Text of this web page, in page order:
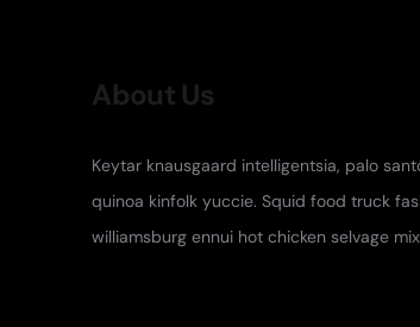
About Us
Keytar knausgaard intelligentsia, palo
quinoa kinfolk yuccie. Squid food truck
williamsburg ennui hot chicken selvage